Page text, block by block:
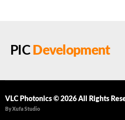
PICDevelopment
VLC Photonics © 2026 All Rights
By Xufa Studio